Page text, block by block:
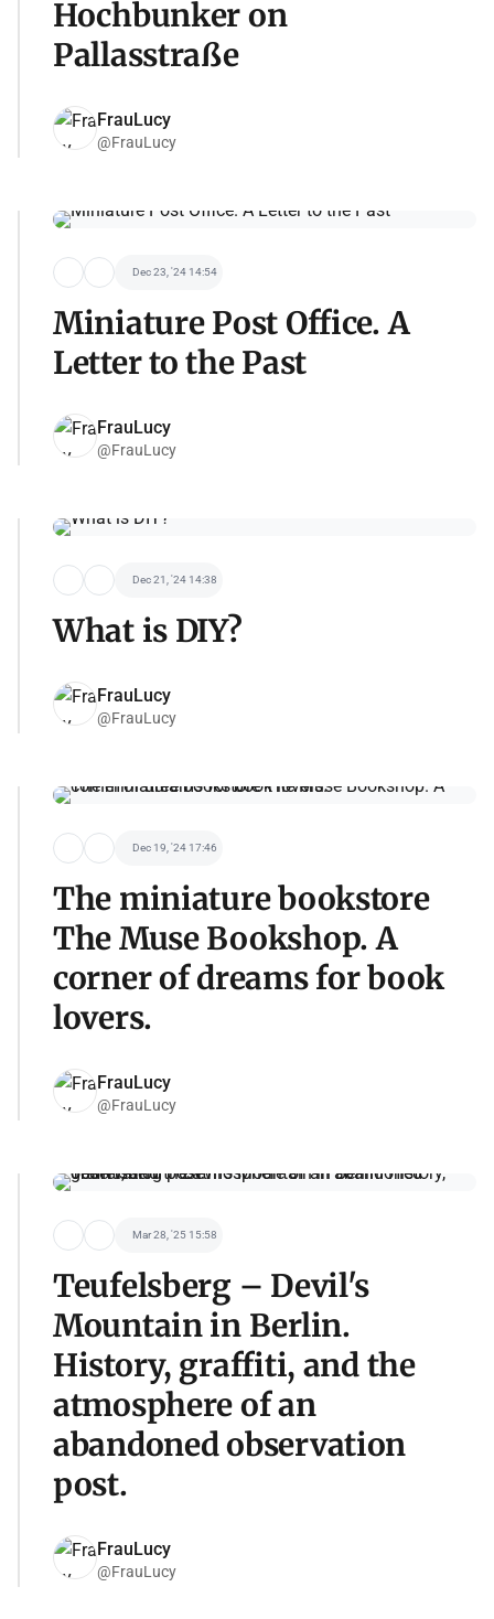
Hochbunker on
Pallasstraße
FrauLucy
@FrauLucy
Dec 23, '24 14:54
Miniature Post Office. A
Letter to the Past
FrauLucy
@FrauLucy
Dec 21, '24 14:38
What is DIY?
FrauLucy
@FrauLucy
Dec 19, '24 17:46
The miniature bookstore
The Muse Bookshop. A
corner of dreams for book
lovers.
FrauLucy
@FrauLucy
Mar 28, '25 15:58
Teufelsberg – Devil's
Mountain in Berlin.
History, graffiti, and the
atmosphere of an
abandoned observation
post.
FrauLucy
@FrauLucy